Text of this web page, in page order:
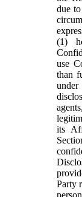
due
(1)
use
than
its
Party